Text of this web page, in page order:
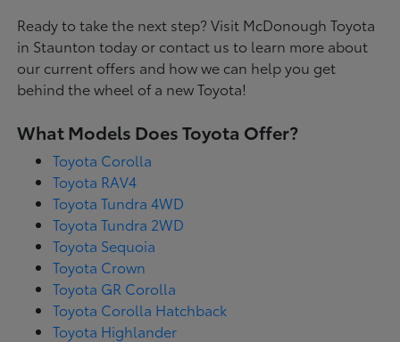
Ready to take the next step? Visit McDonough Toyota
in Staunton today or contact us to learn more about
our current offers and how we can help you get
behind the wheel of a new Toyota!
What Models Does Toyota Offer?
Toyota Corolla
Toyota RAV4
Toyota Tundra 4WD
Toyota Tundra 2WD
Toyota Sequoia
Toyota Crown
Toyota GR Corolla
Toyota Corolla Hatchback
Toyota Highlander